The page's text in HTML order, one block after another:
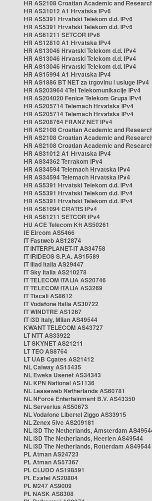
HR AS2108 Croatian Academic and
HR AS31012 A1 Hrvatska IPv6
HR AS5391 Hrvatski Telekom d.d. IPv6
HR AS5391 Hrvatski Telekom d.d. IPv6
HR AS61211 SETCOR IPv6
HR AS12810 A1 Hrvatska IPv4
HR AS13046 Hrvatski Telekom d.d. IPv4
HR AS13046 Hrvatski Telekom d.d. IPv4
HR AS13046 Hrvatski Telekom d.d. IPv4
HR AS15994 A1 Hrvatska IPv4
HR AS1886 BT NET za trgovinu i usluge IPv4
HR AS203964 4Tel Telekomunikacije IPv4
HR AS204020 Fenice Telekom Grupa IPv4
HR AS205714 Telemach Hrvatska IPv4
HR AS205714 Telemach Hrvatska IPv4
HR AS208764 FRANZ NET IPv4
HR AS2108 Croatian Academic and
HR AS2108 Croatian Academic and
HR AS2108 Croatian Academic and
HR AS31012 A1 Hrvatska IPv4
HR AS34362 Terrakom IPv4
HR AS34594 Telemach Hrvatska IPv4
HR AS34594 Telemach Hrvatska IPv4
HR AS5391 Hrvatski Telekom d.d. IPv4
HR AS5391 Hrvatski Telekom d.d. IPv4
HR AS5391 Hrvatski Telekom d.d. IPv4
HR AS61094 CRATIS IPv4
HR AS61211 SETCOR IPv4
HU ACE Telecom Kft AS50261
IE Eircom AS5466
IT Fastweb AS12874
IT INTERPLANET-IT AS34758
IT IRIDEOS S.P.A. AS15589
IT Iliad Italia AS29447
IT Sky Italia AS210278
IT TELECOM ITALIA AS20746
IT TELECOM ITALIA AS3269
IT Tiscali AS8612
IT Vodafone Italia AS30722
IT WINDTRE AS1267
IT i3D Italy, Milan AS49544
KWANT TELECOM AS43727
LT NTT AS33922
LT SKYNET AS21211
LT TEO AS8764
LT UAB Cgates AS21412
NL Caiway AS15435
NL Eweka Usenet AS34343
NL KPN National AS1136
NL Leaseweb Netherlands AS60781
NL NForce Entertainment B.V. AS43350
NL Serverius AS50673
NL Vodafone Libertel Ziggo AS33915
NL Zenex 5ive AS209181
NL i3D The Netherlands, Amsterdam
NL i3D The Netherlands, Heerlen AS49544
NL i3D The Netherlands, Rotterdam AS49544
PL Atman AS24723
PL Atman AS57367
PL CLUDO AS198591
PL Exatel AS20804
PL M247 AS9009
PL NASK AS8308